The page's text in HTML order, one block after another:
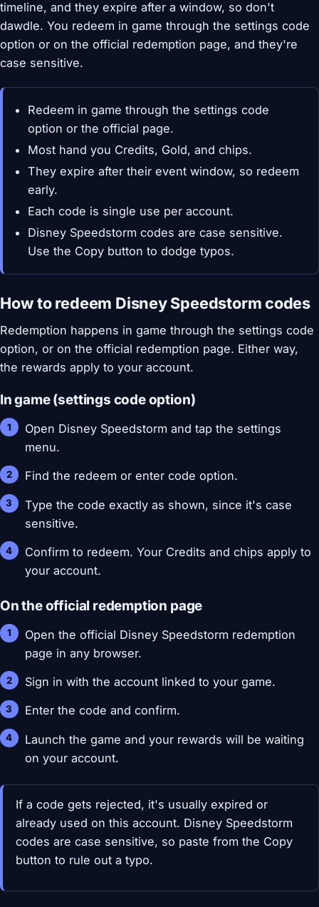
timeline, and they expire after a window, so don't
dawdle. You redeem in game through the settings code
option or on the official redemption page, and they're
case sensitive.
Redeem in game through the settings code
option or the official page.
Most hand you Credits, Gold, and chips.
They expire after their event window, so redeem
early.
Each code is single use per account.
Disney Speedstorm codes are case sensitive.
Use the Copy button to dodge typos.
How to redeem Disney Speedstorm codes
Redemption happens in game through the settings code
option, or on the official redemption page. Either way,
the rewards apply to your account.
In game (settings code option)
Open Disney Speedstorm and tap the settings
menu.
Find the redeem or enter code option.
Type the code exactly as shown, since it's case
sensitive.
Confirm to redeem. Your Credits and chips apply to
your account.
On the official redemption page
Open the official Disney Speedstorm redemption
page in any browser.
Sign in with the account linked to your game.
Enter the code and confirm.
Launch the game and your rewards will be waiting
on your account.
If a code gets rejected, it's usually expired or
already used on this account. Disney Speedstorm
codes are case sensitive, so paste from the Copy
button to rule out a typo.